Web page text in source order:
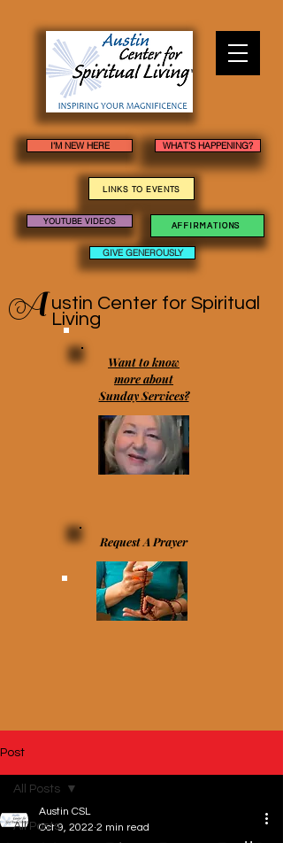
I'M NEW HERE WHAT'S HAPPENING?
LINKS TO EVENTS
YOUTUBE VIDEOS AFFIRMATIONS
GIVE GENEROUSLY
A ustin Center for Spiritual
Living
Want to know
more about
Sunday Services?
Request A Prayer
Post
All Posts
All Posts
Austin CSL
Oct 9, 2022 2 min read